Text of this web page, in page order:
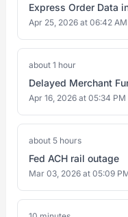
Express Order Data
Apr 25, 2026 at 06:42 AM
about 1 hour
Delayed Merchant
Apr 16, 2026 at 05:34 PM
about 5 hours
Fed ACH rail outage
Mar 03, 2026 at 05:09